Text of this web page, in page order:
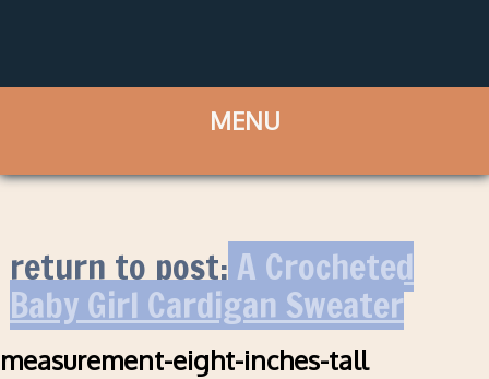
return to post:A Crocheted
Baby Girl Cardigan Sweater
measurement-eight-inches-tall